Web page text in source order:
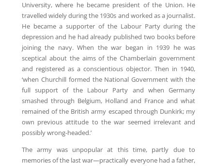
University, where he became president of the Union. He
travelled widely during the 1930s and worked as a journalist.
He became a supporter of the Labour Party during the
depression and he had already published two books before
joining the navy. When the war began in 1939 he was
sceptical about the aims of the Chamberlain government
and registered as a conscientious objector. Then in 1940,
‘when Churchill formed the National Government with the
full support of the Labour Party and when Germany
smashed through Belgium, Holland and France and what
remained of the British army escaped through Dunkirk; my
own previous attitude to the war seemed irrelevant and
possibly wrong-headed.’
The army was unpopular at this time, partly due to
memories of the last war—practically everyone had a father,